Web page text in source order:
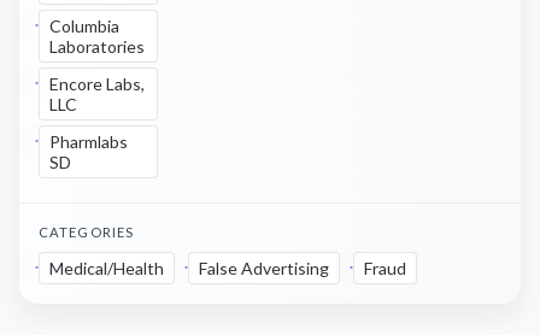
Columbia
Laboratories
Encore Labs,
LLC
Pharmlabs
SD
CATEGORIES
Medical/Health False Advertising Fraud